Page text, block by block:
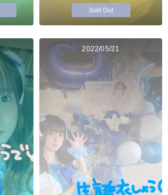
Sold Out
2022/05/21